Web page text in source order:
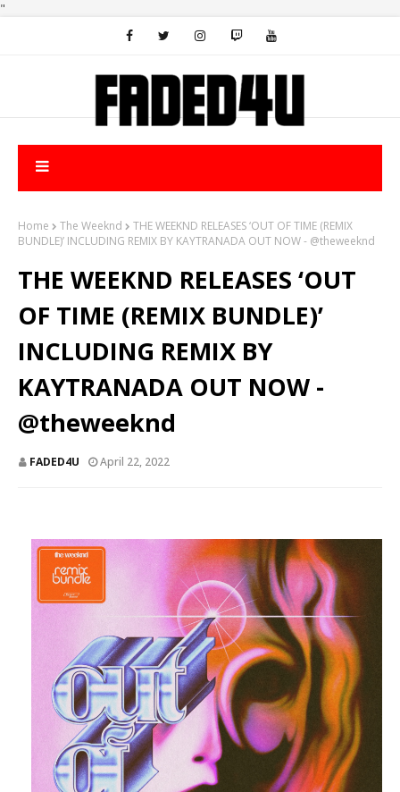
"
Home The Weeknd
THE WEEKND RELEASES ‘OUT OF TIME (REMIX
BUNDLE)’ INCLUDING REMIX BY KAYTRANADA OUT NOW - @theweeknd
THE WEEKND RELEASES ‘OUT
OF TIME (REMIX BUNDLE)’
INCLUDING REMIX BY
KAYTRANADA OUT NOW -
@theweeknd
FADED4U April 22, 2022